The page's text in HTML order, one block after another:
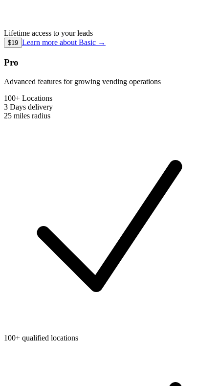
Lifetime access to your leads
$19 Learn more about Basic →
Pro
Advanced features for growing vending operations
100+ Locations
3 Days delivery
25 miles radius
100+ qualified locations